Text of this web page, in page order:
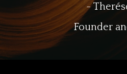
-
Founder